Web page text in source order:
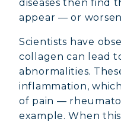
diseases then find
appear — or
Scientists have
collagen can lead
abnormalities.
inflammation,
of pain —
example. When